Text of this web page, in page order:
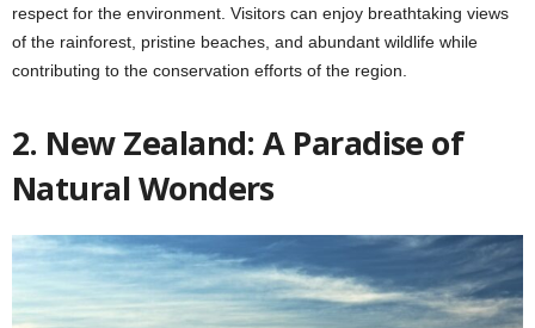
respect for the environment. Visitors can enjoy breathtaking views
of the rainforest, pristine beaches, and abundant wildlife while
contributing to the conservation efforts of the region.
2. New Zealand: A Paradise of
Natural Wonders